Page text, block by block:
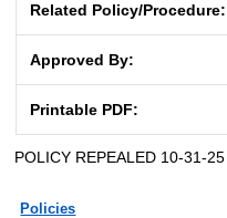
Related Policy/Procedure:
Approved By:
Printable PDF:
POLICY REPEALED 10-31-25
Policies